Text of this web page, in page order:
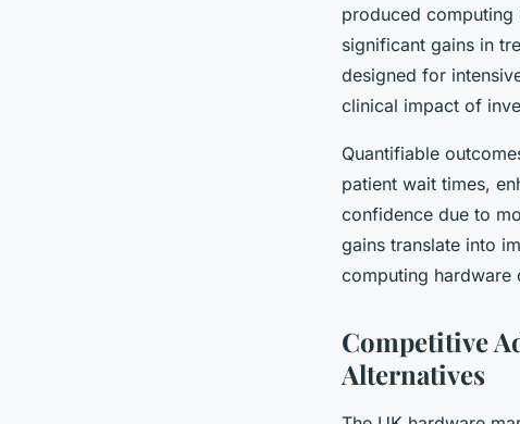
produced
significant gains in
designed for
clinical impact of
Quantifiable
patient wait times,
confidence due to
gains translate into
computing hardware
Competitive
Alternatives